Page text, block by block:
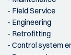
- Field Service
- Engineering
- Retrofitting
- Control system